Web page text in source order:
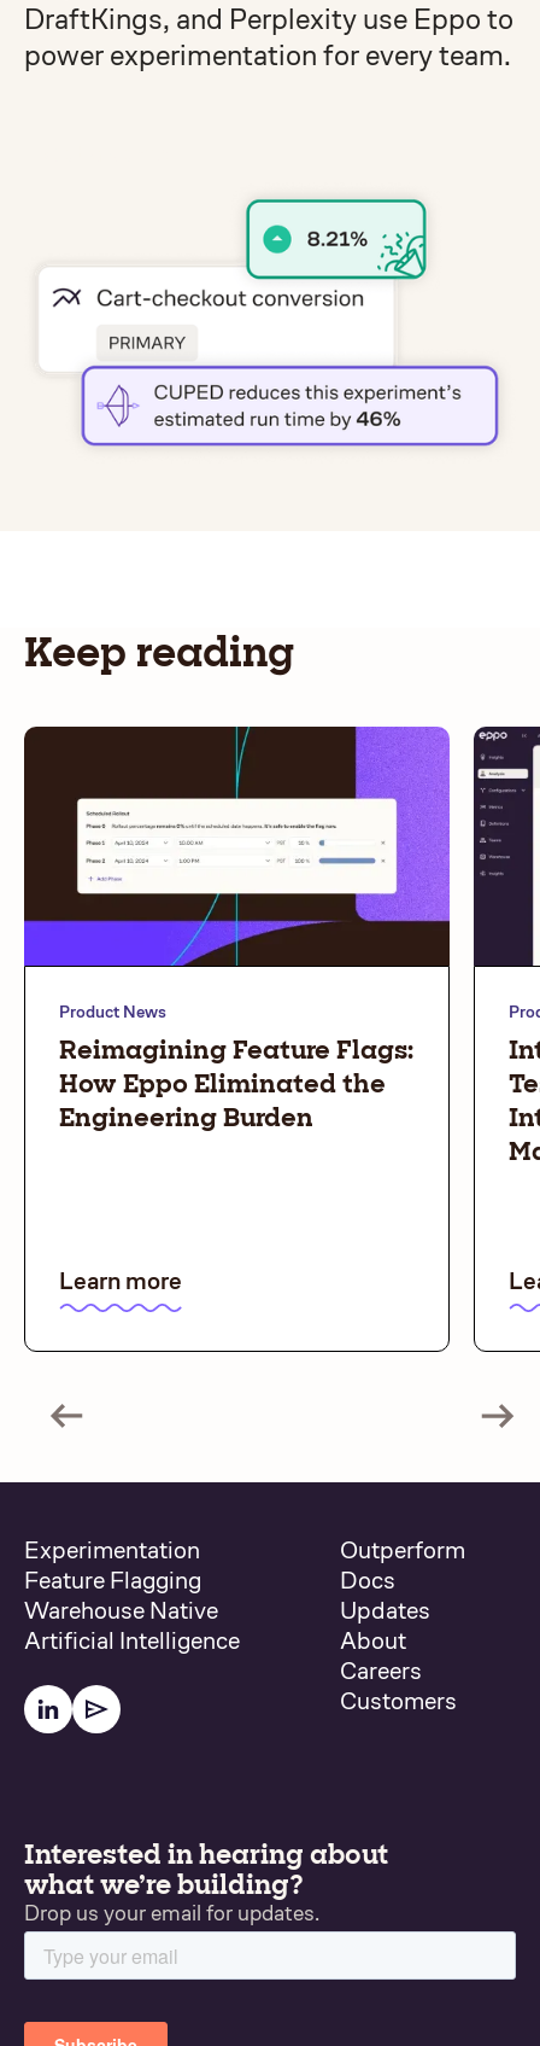
DraftKings, and Perplexity use Eppo to
power experimentation for every team.
Keep reading
Product News
Reimagining Feature Flags:
How Eppo Eliminated the
Engineering Burden
Learn more
Interested in hearing about
what we’re building?
Drop us your email for updates.
Experimentation
Feature Flagging
Warehouse Native
Artificial Intelligence
Outperform
Docs
Updates
About
Careers
Customers